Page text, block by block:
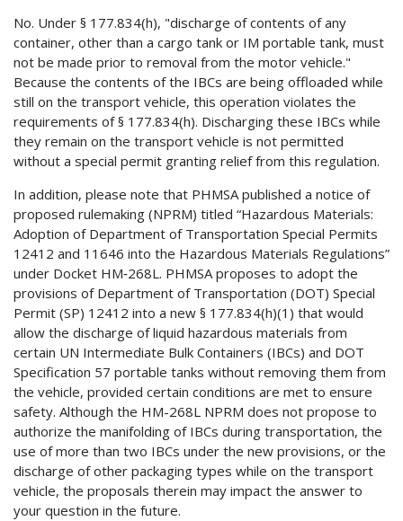
No. Under § 177.834(h), "discharge of contents of any
container, other than a cargo tank or IM portable tank, must
not be made prior to removal from the motor vehicle."
Because the contents of the IBCs are being offloaded while
still on the transport vehicle, this operation violates the
requirements of § 177.834(h). Discharging these IBCs while
they remain on the transport vehicle is not permitted
without a special permit granting relief from this regulation.
In addition, please note that PHMSA published a notice of
proposed rulemaking (NPRM) titled “Hazardous Materials:
Adoption of Department of Transportation Special Permits
12412 and 11646 into the Hazardous Materials Regulations”
under Docket HM‑268L. PHMSA proposes to adopt the
provisions of Department of Transportation (DOT) Special
Permit (SP) 12412 into a new § 177.834(h)(1) that would
allow the discharge of liquid hazardous materials from
certain UN Intermediate Bulk Containers (IBCs) and DOT
Specification 57 portable tanks without removing them from
the vehicle, provided certain conditions are met to ensure
safety. Although the HM-268L NPRM does not propose to
authorize the manifolding of IBCs during transportation, the
use of more than two IBCs under the new provisions, or the
discharge of other packaging types while on the transport
vehicle, the proposals therein may impact the answer to
your question in the future.